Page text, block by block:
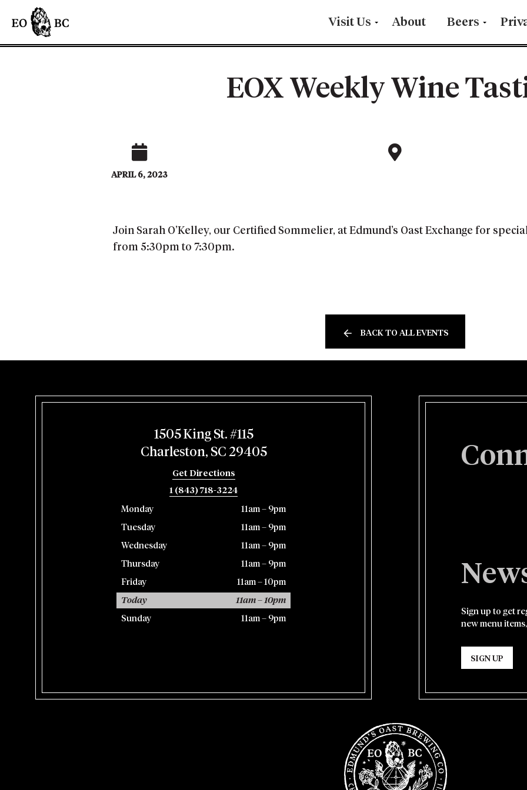
Visit Us About Beers
EOX Weekly Wine
APRIL 6, 2023
Join Sarah O’Kelley, our Certified Sommelier, at Edmund’s Oast Exchange for
from 5:30pm to 7:30pm.
BACK TO ALL EVENTS
1505 King St. #115
Charleston, SC 29405
Get Directions
1 (843) 718-3224
Monday 11am – 9pm
Tuesday 11am – 9pm
Wednesday 11am – 9pm
Thursday 11am – 9pm
Friday 11am – 10pm
Today 11am – 10pm
Sunday 11am – 9pm
Sign up to get
new menu
SIGN UP